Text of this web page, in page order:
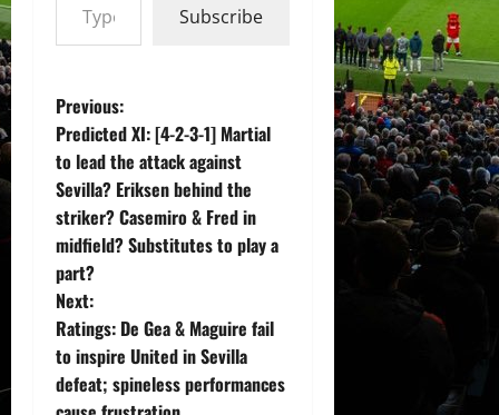
Subscribe
P
o
s
t
n
a
v
Previous:
Predicted XI: [4-2-3-1] Martial
to lead the attack against
Sevilla? Eriksen behind the
striker? Casemiro & Fred in
midfield? Substitutes to play a
part?
Next:
Ratings: De Gea & Maguire fail
to inspire United in Sevilla
defeat; spineless performances